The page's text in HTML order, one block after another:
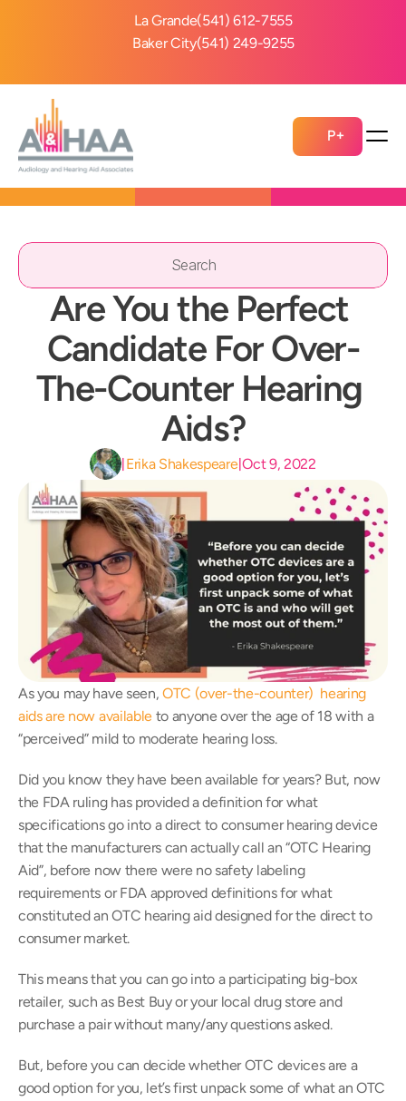
La Grande(541) 612-7555
Baker City(541) 249-9255
P+
Are You the Perfect
Candidate For Over-
The-Counter Hearing
Aids?
Erika Shakespeare|Oct 9, 2022
As you may have seen, OTC (over-the-counter)  hearing
aids are now available to anyone over the age of 18 with a
“perceived” mild to moderate hearing loss.
Did you know they have been available for years? But, now
the FDA ruling has provided a definition for what
specifications go into a direct to consumer hearing device
that the manufacturers can actually call an “OTC Hearing
Aid”, before now there were no safety labeling
requirements or FDA approved definitions for what
constituted an OTC hearing aid designed for the direct to
consumer market.
This means that you can go into a participating big-box
retailer, such as Best Buy or your local drug store and
purchase a pair without many/any questions asked.
But, before you can decide whether OTC devices are a
good option for you, let’s first unpack some of what an OTC
Search